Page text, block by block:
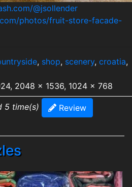
@jsollender
photos/fruit-store-facade-
, shop, scenery, croatia,
2048 x 1536, 1024 x 768
5 time(s) Review